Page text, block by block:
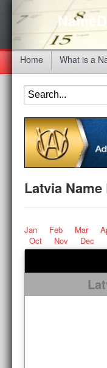
Home What is a
Latvia Name
Jan Feb Mar
Oct
Nov Dec